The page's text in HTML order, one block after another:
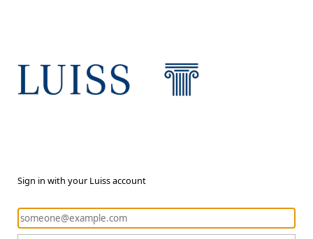
Sign in with your Luiss account